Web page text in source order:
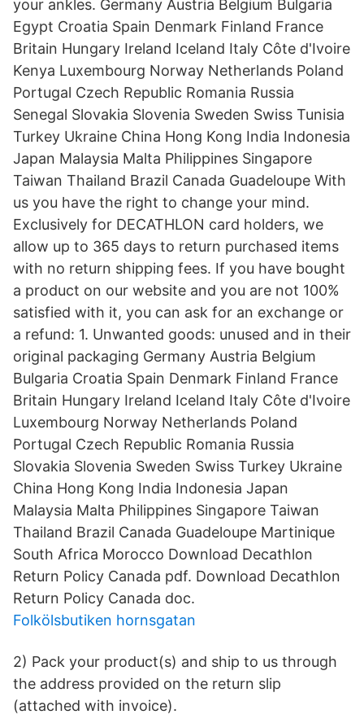
your ankles. Germany Austria Belgium Bulgaria
Egypt Croatia Spain Denmark Finland France
Britain Hungary Ireland Iceland Italy Côte d'Ivoire
Kenya Luxembourg Norway Netherlands Poland
Portugal Czech Republic Romania Russia
Senegal Slovakia Slovenia Sweden Swiss Tunisia
Turkey Ukraine China Hong Kong India Indonesia
Japan Malaysia Malta Philippines Singapore
Taiwan Thailand Brazil Canada Guadeloupe With
us you have the right to change your mind.
Exclusively for DECATHLON card holders, we
allow up to 365 days to return purchased items
with no return shipping fees. If you have bought
a product on our website and you are not 100%
satisfied with it, you can ask for an exchange or
a refund: 1. Unwanted goods: unused and in their
original packaging Germany Austria Belgium
Bulgaria Croatia Spain Denmark Finland France
Britain Hungary Ireland Iceland Italy Côte d'Ivoire
Luxembourg Norway Netherlands Poland
Portugal Czech Republic Romania Russia
Slovakia Slovenia Sweden Swiss Turkey Ukraine
China Hong Kong India Indonesia Japan
Malaysia Malta Philippines Singapore Taiwan
Thailand Brazil Canada Guadeloupe Martinique
South Africa Morocco Download Decathlon
Return Policy Canada pdf. Download Decathlon
Return Policy Canada doc.
Folkölsbutiken hornsgatan
2) Pack your product(s) and ship to us through
the address provided on the return slip
(attached with invoice).